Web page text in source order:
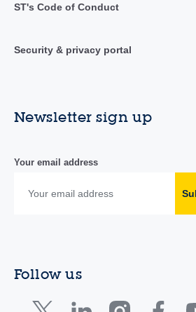
ST's Code of Conduct
Security & privacy portal
Newsletter sign up
Your email address
Follow us